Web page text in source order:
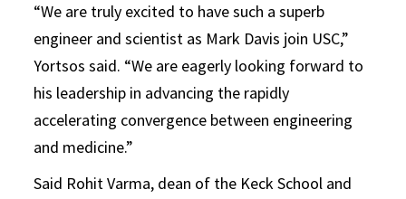
“We are truly excited to have such a superb
engineer and scientist as Mark Davis join USC,”
Yortsos said. “We are eagerly looking forward to
his leadership in advancing the rapidly
accelerating convergence between engineering
and medicine.”
Said Rohit Varma, dean of the Keck School and